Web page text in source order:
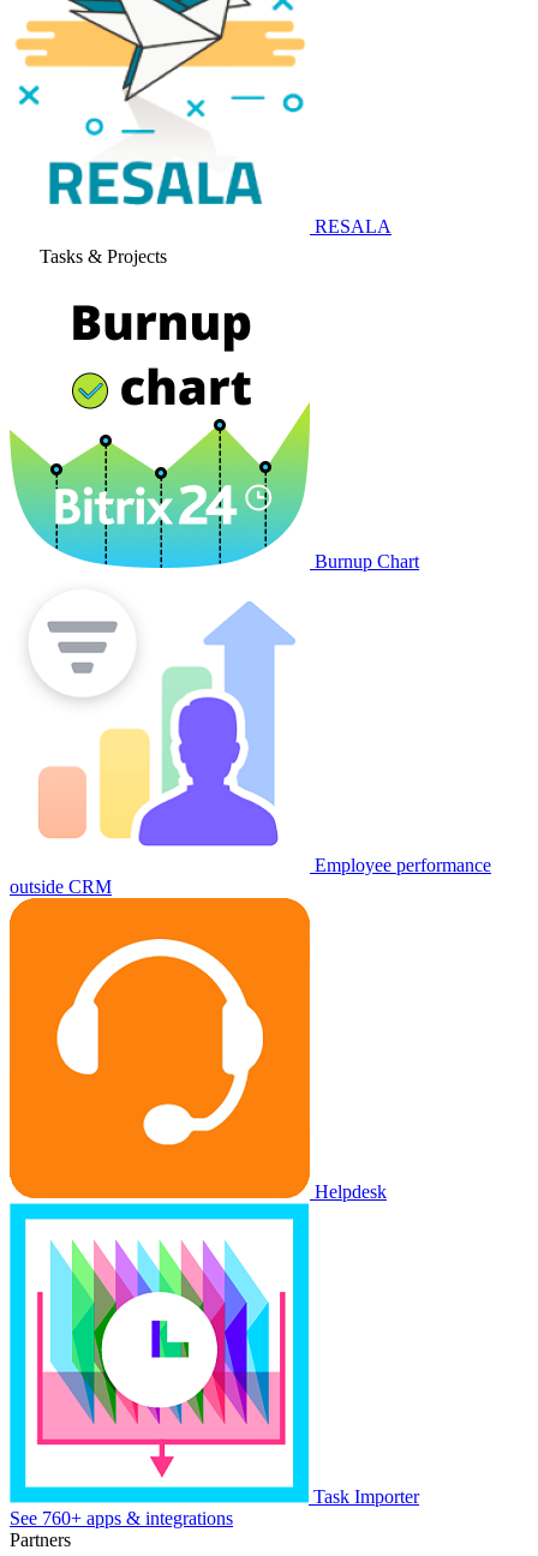
RESALA
Tasks & Projects
Burnup Chart
Employee performance
outside CRM
Helpdesk
Task Importer
See 760+ apps & integrations
Partners